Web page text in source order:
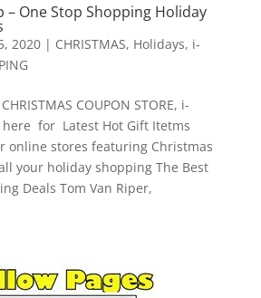
– One Stop Shopping Holiday
2020| CHRISTMAS, Holidays, i-
COUPON STORE, i-
here for Latest Hot Gift Itetms
online stores featuring Christmas
your holiday shopping The Best
Deals Tom Van Riper,